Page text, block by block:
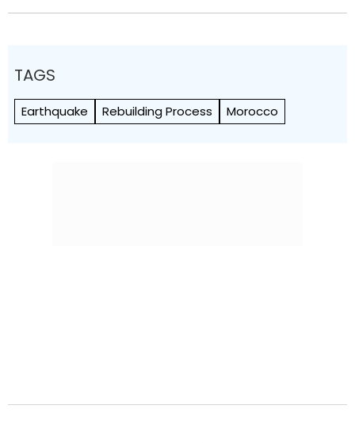
TAGS
Earthquake Rebuilding Process Morocco